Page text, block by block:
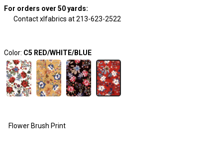
For orders over 50 yards:
Contact xlfabrics at 213-623-2522
Color: C5 RED/WHITE/BLUE
Flower Brush Print